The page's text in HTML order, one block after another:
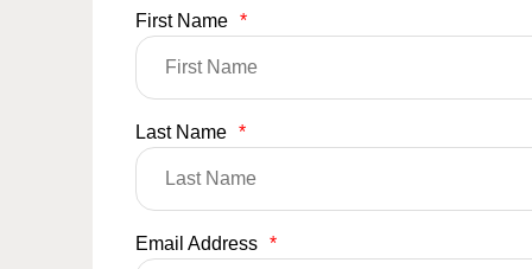
First Name *
Last Name *
Email Address *